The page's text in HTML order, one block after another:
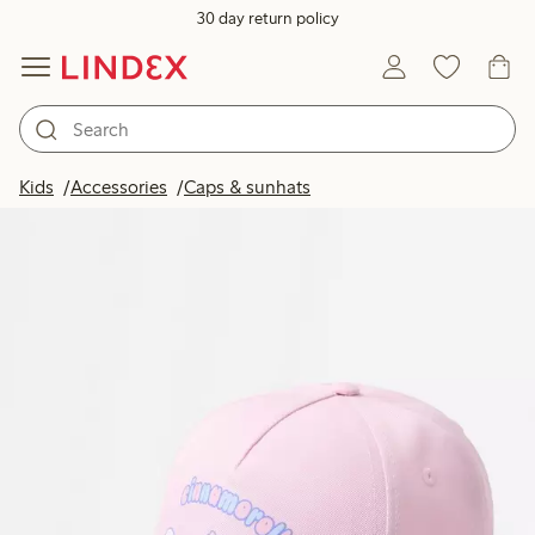
30 day return policy
Kids Accessories Caps & sunhats